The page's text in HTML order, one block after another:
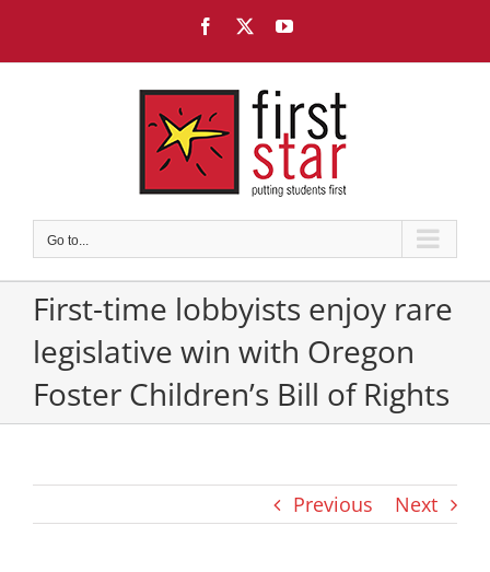
content
Facebook YouTube
Go to...
First-time lobbyists enjoy rare
legislative win with Oregon
Foster Children’s Bill of Rights
Previous Next